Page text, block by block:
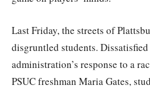
Last Friday, the streets of
disgruntled students.
administration’s response to a
PSUC freshman Maria Gates,